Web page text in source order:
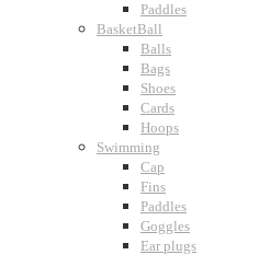
Paddles
BasketBall
Balls
Bags
Shoes
Cards
Hoops
Swimming
Cap
Fins
Paddles
Goggles
Ear plugs